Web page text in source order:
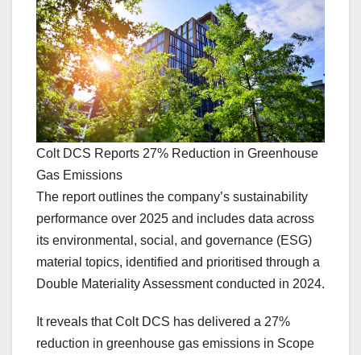
Colt DCS Reports 27% Reduction in Greenhouse
Gas Emissions
The report outlines the company’s sustainability
performance over 2025 and includes data across
its environmental, social, and governance (ESG)
material topics, identified and prioritised through a
Double Materiality Assessment conducted in 2024.
It reveals that Colt DCS has delivered a 27%
reduction in greenhouse gas emissions in Scope